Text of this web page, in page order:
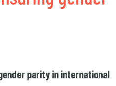
parity in international